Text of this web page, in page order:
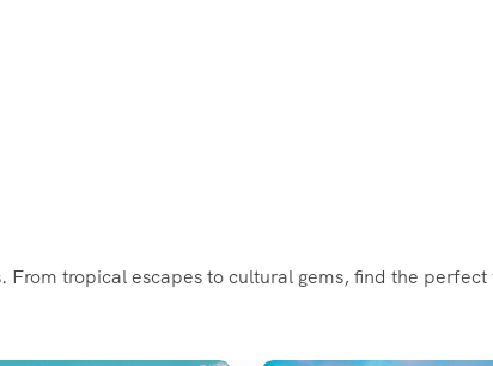
tropical escapes to cultural gems, find the